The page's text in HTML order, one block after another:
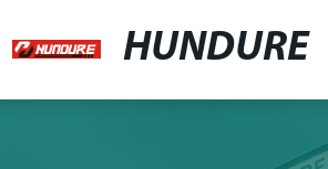
HUNDURE